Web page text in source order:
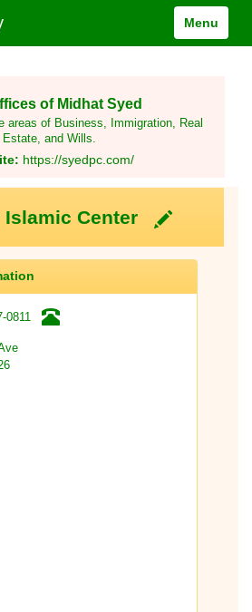
Menu
of Midhat Syed
areas of Business, Immigration, Real
Estate, and Wills.
https://syedpc.com/
Islamic Center
0811